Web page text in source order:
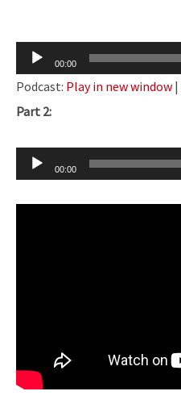
Audio
Player
00:00
Podcast: Play in new window |
Part 2:
Audio
Player
00:00